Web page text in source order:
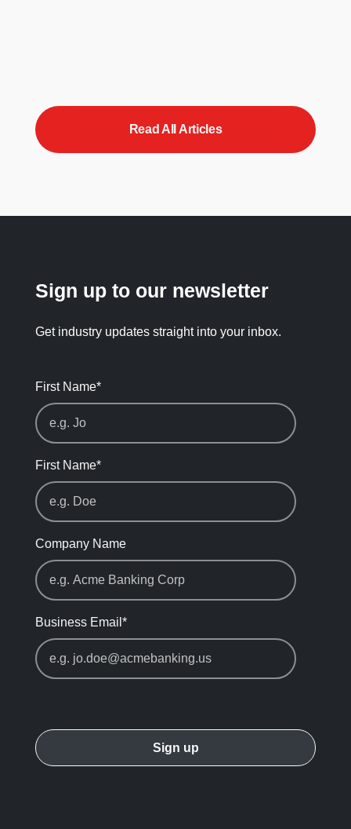
Read All Articles
Sign up to our newsletter
Get industry updates straight into your inbox.
First Name*
First Name*
Company Name
Business Email *